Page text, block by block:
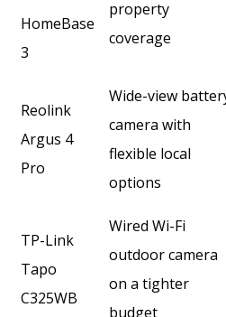
HomeBase
3
property
coverage
Reolink
Argus 4
Pro
Wide-view
camera with
flexible local
options
TP-Link
Tapo
C325WB
Wired Wi-Fi
outdoor camera
on a tighter
budget